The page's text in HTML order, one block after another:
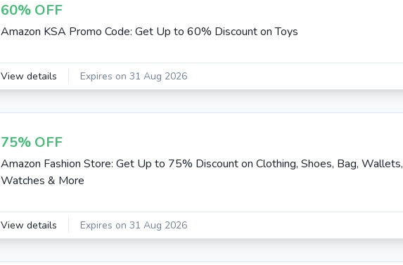
60% OFF
Amazon KSA Promo Code: Get Up to 60% Discount on Toys
View details Expires on 31 Aug 2026
75% OFF
Amazon Fashion Store: Get Up to 75% Discount on Clothing, Shoes, Bag, Wallets,
Watches & More
View details Expires on 31 Aug 2026